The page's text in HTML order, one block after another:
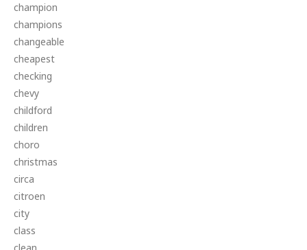
champion
champions
changeable
cheapest
checking
chevy
childford
children
choro
christmas
circa
citroen
city
class